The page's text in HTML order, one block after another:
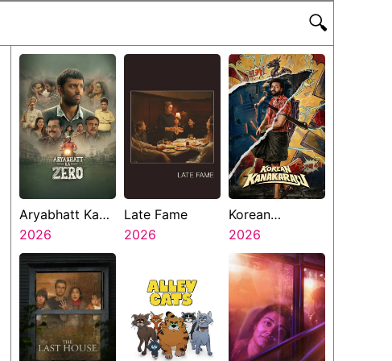
🔍
Aryabhatt Ka
Zero
2026
Late Fame
2026
Korean
Kanakaraju
2026